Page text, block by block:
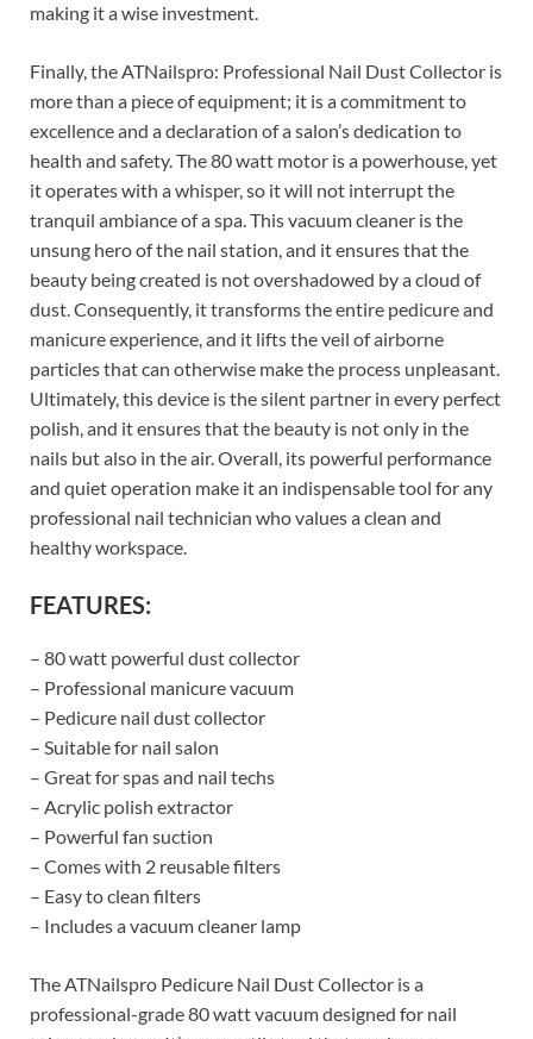
making it a wise investment.
Finally, the ATNailspro: Professional Nail Dust Collector is
more than a piece of equipment; it is a commitment to
excellence and a declaration of a salon’s dedication to
health and safety. The 80 watt motor is a powerhouse, yet
it operates with a whisper, so it will not interrupt the
tranquil ambiance of a spa. This vacuum cleaner is the
unsung hero of the nail station, and it ensures that the
beauty being created is not overshadowed by a cloud of
dust. Consequently, it transforms the entire pedicure and
manicure experience, and it lifts the veil of airborne
particles that can otherwise make the process unpleasant.
Ultimately, this device is the silent partner in every perfect
polish, and it ensures that the beauty is not only in the
nails but also in the air. Overall, its powerful performance
and quiet operation make it an indispensable tool for any
professional nail technician who values a clean and
healthy workspace.
FEATURES:
– 80 watt powerful dust collector
– Professional manicure vacuum
– Pedicure nail dust collector
– Suitable for nail salon
– Great for spas and nail techs
– Acrylic polish extractor
– Powerful fan suction
– Comes with 2 reusable filters
– Easy to clean filters
– Includes a vacuum cleaner lamp
The ATNailspro Pedicure Nail Dust Collector is a
professional-grade 80 watt vacuum designed for nail